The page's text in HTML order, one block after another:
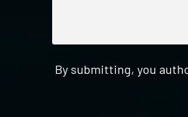
By submitting, you